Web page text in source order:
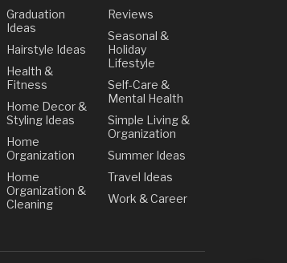
Graduation
Ideas
Hairstyle Ideas
Health &
Fitness
Home Decor &
Styling Ideas
Home
Organization
Home
Organization &
Cleaning
Reviews
Seasonal &
Holiday
Lifestyle
Self-Care &
Mental Health
Simple Living &
Organization
Summer Ideas
Travel Ideas
Work & Career